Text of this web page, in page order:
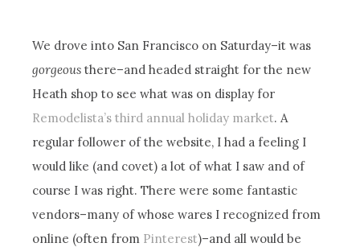
We drove into San Francisco on Saturday–it was
gorgeous there–and headed straight for the new
Heath shop to see what was on display for
Remodelista’s third annual holiday market. A
regular follower of the website, I had a feeling I
would like (and covet) a lot of what I saw and of
course I was right. There were some fantastic
vendors–many of whose wares I recognized from
online (often from Pinterest)–and all would be